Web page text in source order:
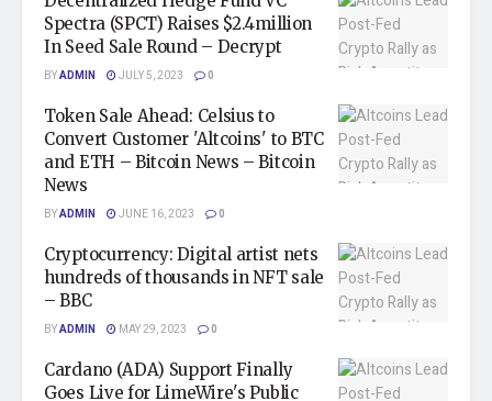
Spectra (SPCT) Raises $2.4million
In Seed Sale Round – Decrypt
BYADMIN JULY 5, 2023 0
Token Sale Ahead: Celsius to
Convert Customer 'Altcoins' to BTC
and ETH – Bitcoin News – Bitcoin
News
BYADMIN JUNE 16, 2023 0
Cryptocurrency: Digital artist nets
hundreds of thousands in NFT sale
– BBC
BYADMIN MAY 29, 2023 0
Cardano (ADA) Support Finally
Goes Live for LimeWire's Public